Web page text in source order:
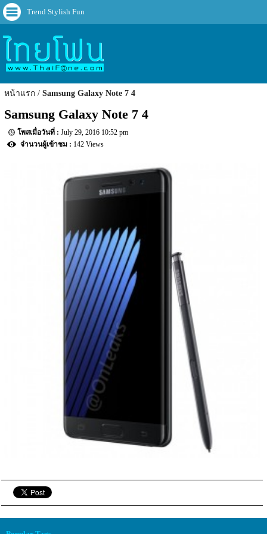
Trend Stylish Fun
หน้าแรก Samsung Galaxy Note 7 4
Samsung Galaxy Note 7 4
July 29, 2016 10:52 pm
142 Views